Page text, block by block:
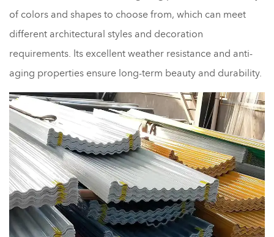
of colors and shapes to choose from, which can meet
different architectural styles and decoration
requirements. Its excellent weather resistance and anti-
aging properties ensure long-term beauty and durability.